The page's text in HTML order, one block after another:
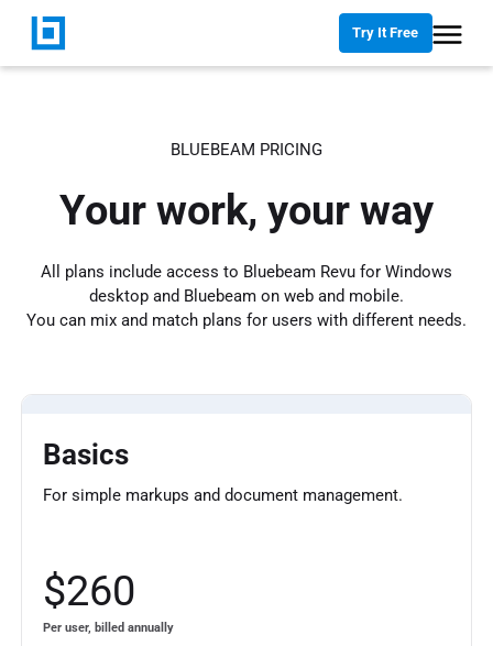
Try It Free
BLUEBEAM PRICING
Your work, your way
All plans include access to Bluebeam Revu for Windows
desktop and Bluebeam on web and mobile.
You can mix and match plans for users with different needs.
Basics
For simple markups and document management.
$260
Per user, billed annually